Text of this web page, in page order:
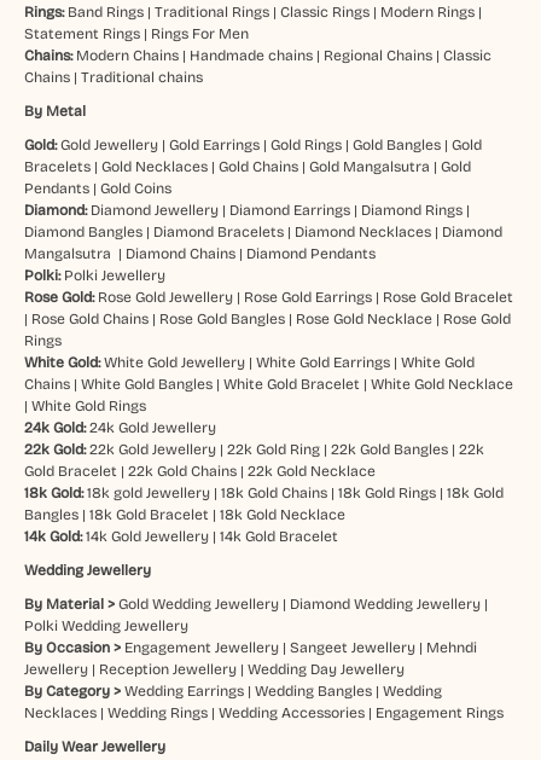
Rings: Band Rings| Traditional Rings| Classic Rings| Modern Rings|
Statement Rings| Rings For Men
Chains: Modern Chains| Handmade chains| Regional Chains| Classic
Chains| Traditional chains
By Metal
Gold:Gold Jewellery| Gold Earrings| Gold Rings| Gold Bangles| Gold
Bracelets| Gold Necklaces| Gold Chains| Gold Mangalsutra | Gold
Pendants| Gold Coins
Diamond: Diamond Jewellery| Diamond Earrings| Diamond Rings|
Diamond Bangles| Diamond Bracelets| Diamond Necklaces| Diamond
Mangalsutra | Diamond Chains| Diamond Pendants
Polki: Polki Jewellery
Rose Gold: Rose Gold Jewellery| Rose Gold Earrings| Rose Gold Bracelet
| Rose Gold Chains| Rose Gold Bangles| Rose Gold Necklace| Rose Gold
Rings
White Gold: White Gold Jewellery| White Gold Earrings| White Gold
Chains| White Gold Bangles| White Gold Bracelet | White Gold Necklace
| White Gold Rings
24k Gold: 24k Gold Jewellery
22k Gold: 22k Gold Jewellery| 22k Gold Ring| 22k Gold Bangles| 22k
Gold Bracelet | 22k Gold Chains| 22k Gold Necklace
18k Gold: 18k gold Jewellery| 18k Gold Chains| 18k Gold Rings| 18k Gold
Bangles| 18k Gold Bracelet | 18k Gold Necklace
14k Gold:14k Gold Jewellery| 14k Gold Bracelet
Wedding Jewellery
By Material > Gold Wedding Jewellery| Diamond Wedding Jewellery|
Polki Wedding Jewellery
By Occasion > Engagement Jewellery| Sangeet Jewellery| Mehndi
Jewellery| Reception Jewellery| Wedding Day Jewellery
By Category > Wedding Earrings| Wedding Bangles| Wedding
Necklaces| Wedding Rings| Wedding Accessories| Engagement Rings
Daily Wear Jewellery